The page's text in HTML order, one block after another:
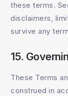
these terms.
disclaimers,
survive any
15.
These Terms
construed in